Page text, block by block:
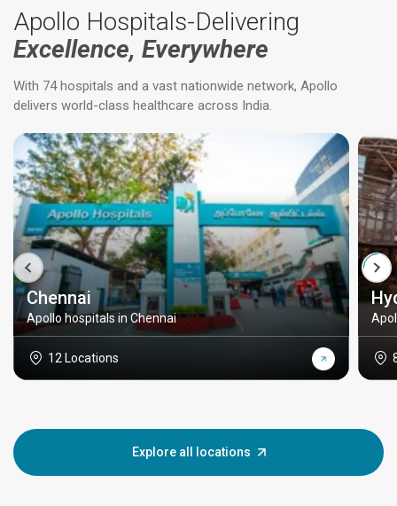
Apollo Hospitals-Delivering
Excellence, Everywhere
With 74 hospitals and a vast nationwide network, Apollo
delivers world-class healthcare across India.
Chennai
Apollo hospitals in Chennai
12 Locations
Explore all locations